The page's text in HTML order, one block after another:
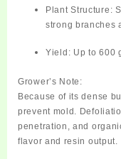
Plant Structure:
strong branches
Yield: Up to 600
Grower’s Note:
Because of its dense
prevent mold.
penetration, and
flavor and resin output.